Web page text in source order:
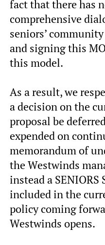
fact that there has
comprehensive
seniors’
and signing this
this model.
As a result, we
a decision on the
proposal be
expended on
memorandum of
the Westwinds
instead a SENIORS
included in the
policy coming
Westwinds opens.